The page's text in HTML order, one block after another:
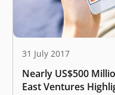
31 July 2017
Nearly US$500
East Ventures